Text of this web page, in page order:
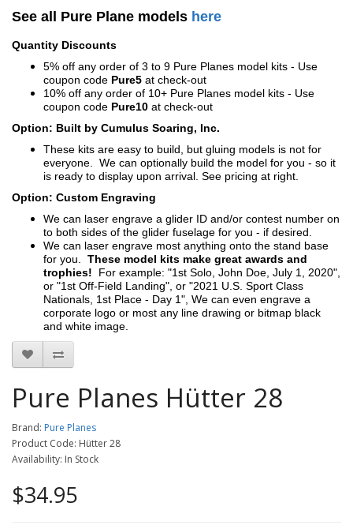
See all Pure Plane models here
Quantity Discounts
5% off any order of 3 to 9 Pure Planes model kits - Use
coupon code Pure5 at check-out
10% off any order of 10+ Pure Planes model kits - Use
coupon code Pure10 at check-out
Option: Built by Cumulus Soaring, Inc.
These kits are easy to build, but gluing models is not for
everyone. We can optionally build the model for you - so it
is ready to display upon arrival. See pricing at right.
Option: Custom Engraving
We can laser engrave a glider ID and/or contest number on
to both sides of the glider fuselage for you - if desired.
We can laser engrave most anything onto the stand base
for you. These model kits make great awards and
trophies! For example: "1st Solo, John Doe, July 1, 2020",
or "1st Off-Field Landing", or "2021 U.S. Sport Class
Nationals, 1st Place - Day 1", We can even engrave a
corporate logo or most any line drawing or bitmap black
and white image.
Pure Planes Hütter 28
Brand: Pure Planes
Product Code: Hütter 28
Availability: In Stock
$34.95